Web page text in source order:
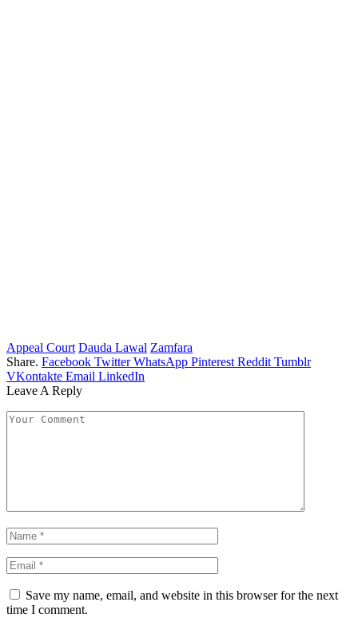
Appeal Court Dauda Lawal Zamfara
Share. Facebook Twitter WhatsApp Pinterest Reddit Tumblr
VKontakte Email LinkedIn
Leave A Reply
Save my name, email, and website in this browser for the next
time I comment.